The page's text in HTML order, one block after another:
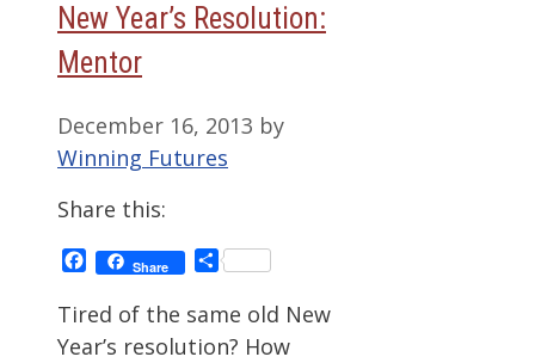
New Year’s Resolution:
Mentor
December 16, 2013 by
Winning Futures
Share this:
Facebook
Share Share
Tired of the same old New
Year’s resolution? How